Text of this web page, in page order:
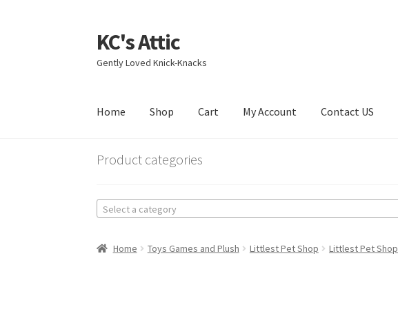
Skip
to
navigation
Skip
to
content
KC's Attic
Gently Loved Knick-Knacks
Home Shop Cart My Account Contact US
HomeBlog CartCheckout
Product categories
Select a category
Home Toys Games and Plush Littlest Pet Shop Littlest Pet